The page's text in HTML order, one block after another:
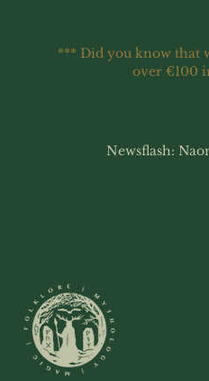
*** Did you know that
over €100
Newsflash: